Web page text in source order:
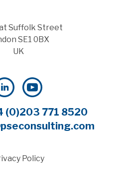
Suffolk Street
SE1 0BX
UK
(0)203 771 8520
Policy